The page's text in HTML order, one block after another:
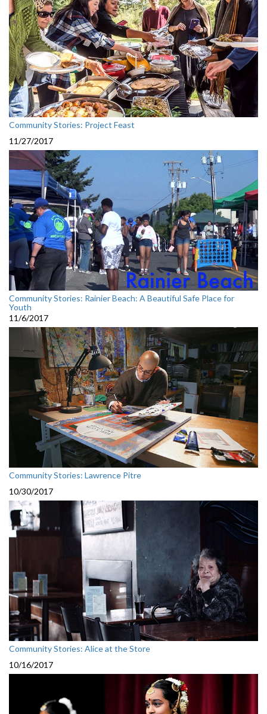
Community Stories: Project Feast
11/27/2017
Community Stories: Rainier Beach: A Beautiful Safe Place for
Youth
11/6/2017
Community Stories: Lawrence Pitre
10/30/2017
Community Stories: Alice at the Store
10/16/2017